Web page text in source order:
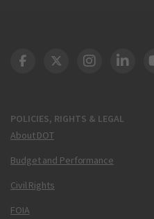
POLICIES, RIGHTS & LEGAL
About DOT
Budget and Performance
Civil Rights
FOIA
DOT Facebook
DOT Twitter
DOT